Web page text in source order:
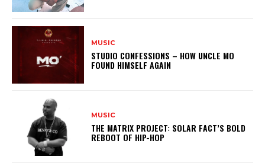
MUSIC
STUDIO CONFESSIONS – HOW UNCLE MO
FOUND HIMSELF AGAIN
MUSIC
THE MATRIX PROJECT: SOLAR FACT’S BOLD
REBOOT OF HIP-HOP